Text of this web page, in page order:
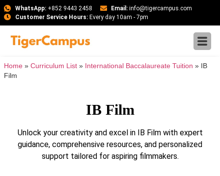
WhatsApp:+852 9443 2458 Email: info@tigercampus.com
Customer Service Hours:Every day 10am - 7pm
Home » Curriculum List » International Baccalaureate Tuition »
IB
Film
IB Film
Unlock your creativity and excel in IB Film with expert
guidance, comprehensive resources, and personalized
support tailored for aspiring filmmakers.